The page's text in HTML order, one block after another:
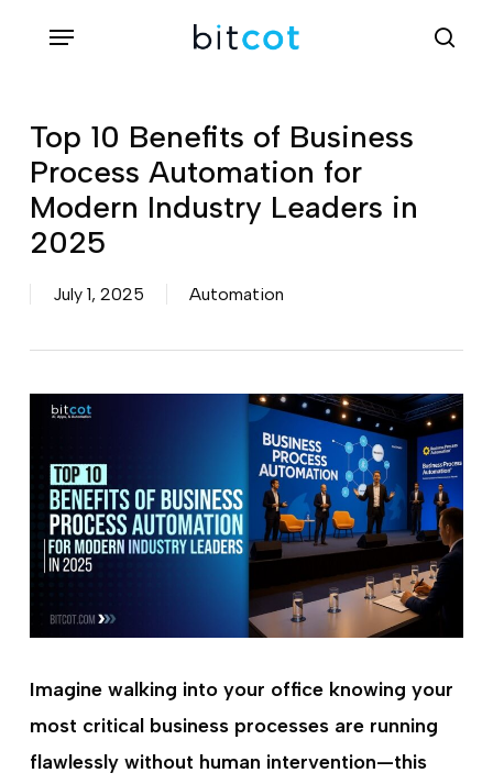
content
Menu
Top 10 Benefits of Business
Process Automation for
Modern Industry Leaders in
2025
July 1, 2025 Automation
Imagine walking into your office knowing your
most critical business processes are running
flawlessly without human intervention—this